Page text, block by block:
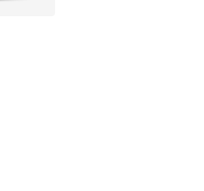
out of 5 stars], 279
from $115.00 to